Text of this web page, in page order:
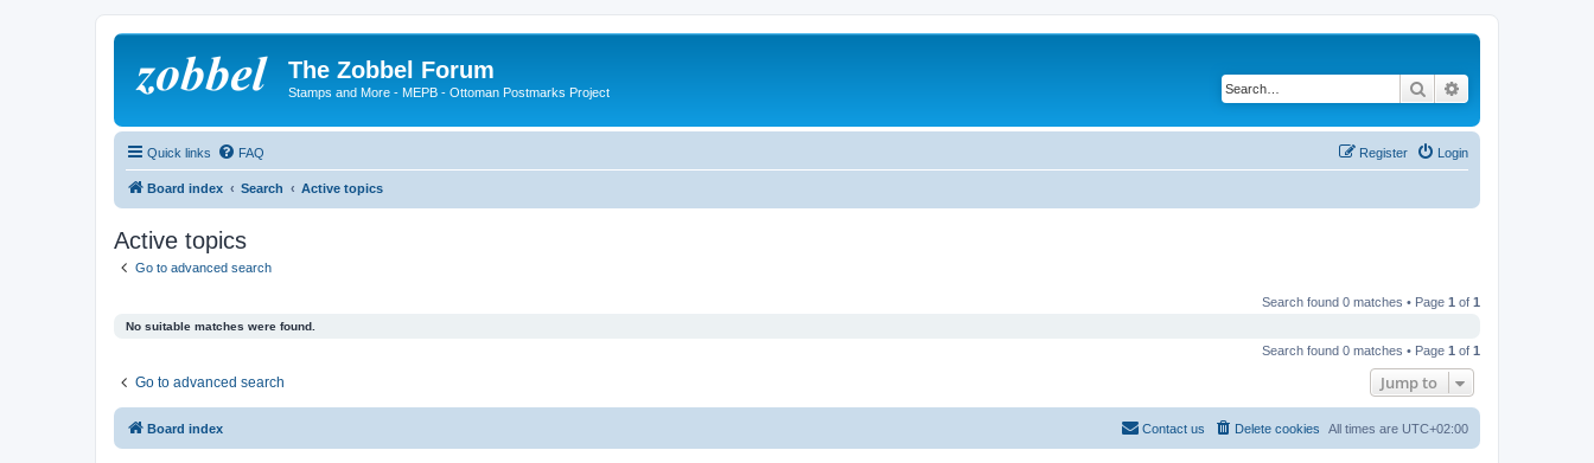
The Zobbel Forum
Stamps and More - MEPB - Ottoman Postmarks Project Search
Quick links FAQ Login
Register
Board index Search Active topics
Active topics
Go to advanced search
Search found 0 matches • Page 1 of 1
No suitable matches were found.
Search found 0 matches • Page 1 of 1
Go to advanced search Jump to
Board index All times are UTC+02:00
Delete cookies
Contact us